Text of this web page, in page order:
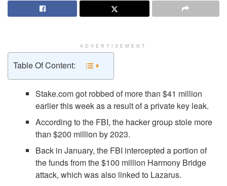
ADVERTISEMENT
Table Of Content:
Stake.com got robbed of more than $41 million
earlier this week as a result of a private key leak.
According to the FBI, the hacker group stole more
than $200 million by 2023.
Back in January, the FBI intercepted a portion of
the funds from the $100 million Harmony Bridge
attack, which was also linked to Lazarus.